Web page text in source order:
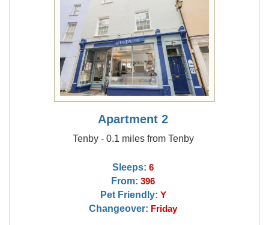
Apartment 2
Tenby - 0.1 miles from Tenby
Sleeps: 6
From: 396
Pet Friendly: Y
Changeover: Friday